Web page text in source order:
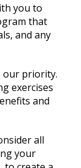
you to
that
and any
our priority.
exercises
and
all
your